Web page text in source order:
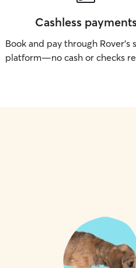
Cashless
Book and pay through Rover’s
platform—no cash or checks